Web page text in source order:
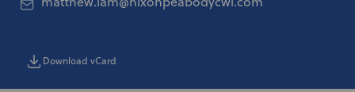
Download vCard